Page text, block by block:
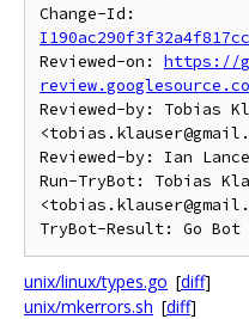
Reviewed-on: https://
Reviewed-by: Tobias
Reviewed-by: Ian
Run-TryBot: Tobias
unix/linux/types.go [diff]
unix/mkerrors.sh [diff]